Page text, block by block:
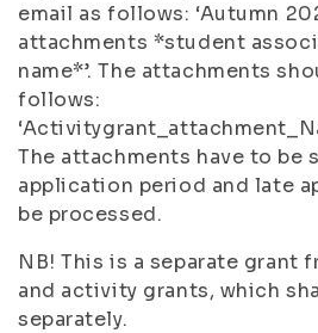
email as follows: ‘Autumn
attachments *student
name*’. The attachments
follows:
The attachments have to be
application period and late
be processed.
NB! This is a separate grant
and activity grants, which
separately.